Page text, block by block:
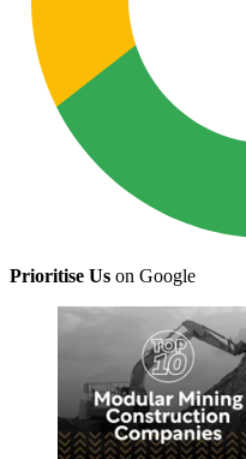
Prioritise Us on Google